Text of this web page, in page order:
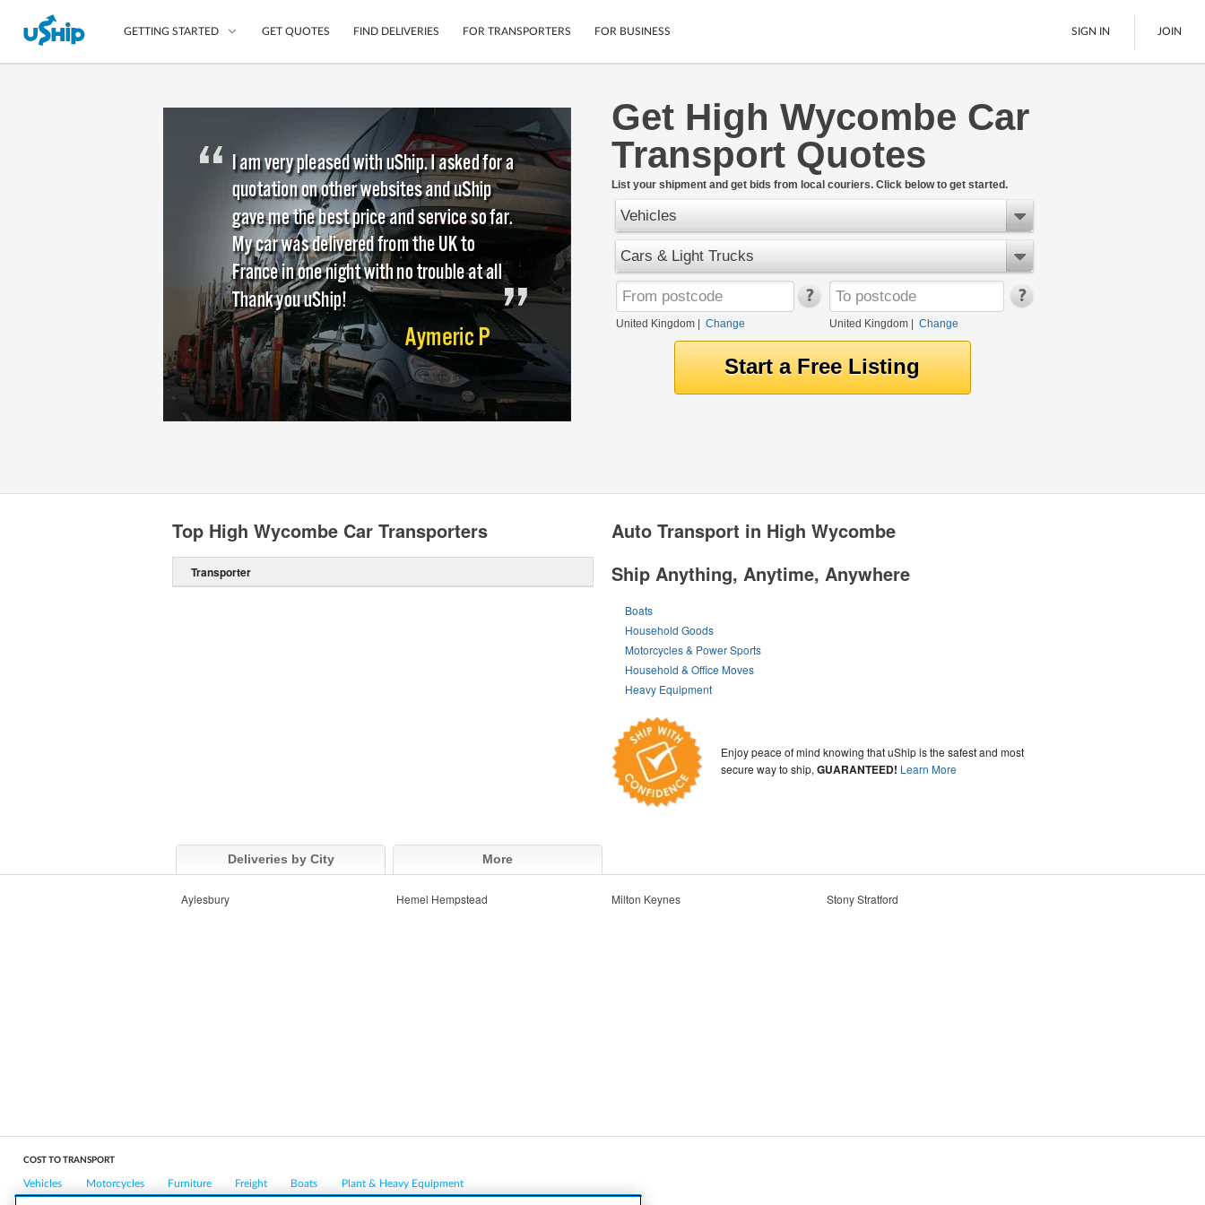
GETTING STARTED
Compare Delivery Options
Choose Your Transporter
Questions? We can help.
Learn More
Mobile App
Shipping Protection
Guarantee
Secure Payments
Cars
Motorcycles
Furniture
Pallet Delivery
Boats
GET QUOTES FIND DELIVERIES FOR TRANSPORTERS FOR BUSINESS SIGN IN JOIN
Get High Wycombe Car
Transport Quotes
List your shipment and get bids from local couriers. Click below to get started.
Vehicles
Cars & Light Trucks
United Kingdom Change United Kingdom| Change
Auto Transport in High Wycombe
Ship Anything, Anytime, Anywhere
Boats
Household Goods
Motorcycles & Power Sports
Household & Office Moves
Heavy Equipment
Enjoy peace of mind knowing that uShip is the safest and most
secure way to ship,GUARANTEED! Learn More
Top High Wycombe Car Transporters
Transporter
Deliveries by City More
Aylesbury Hemel Hempstead Milton Keynes Stony Stratford
COST TO TRANSPORT
Vehicles Motorcycles Furniture Freight Boats Plant & Heavy Equipment